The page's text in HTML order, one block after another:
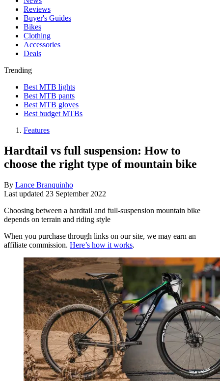
Reviews
Buyer's Guides
Bikes
Clothing
Accessories
Deals
Trending
Best MTB lights
Best MTB pants
Best MTB gloves
Best budget MTBs
Features
Hardtail vs full suspension: How to
choose the right type of mountain bike
By Lance Branquinho
Last updated 23 September 2022
Choosing between a hardtail and full-suspension mountain bike
depends on terrain and riding style
When you purchase through links on our site, we may earn an
affiliate commission. Here’s how it works.